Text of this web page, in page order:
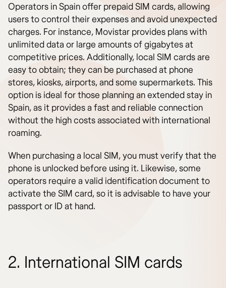
Operators in Spain offer prepaid SIM cards, allowing
users to control their expenses and avoid unexpected
charges. For instance, Movistar provides plans with
unlimited data or large amounts of gigabytes at
competitive prices. Additionally, local SIM cards are
easy to obtain; they can be purchased at phone
stores, kiosks, airports, and some supermarkets. This
option is ideal for those planning an extended stay in
Spain, as it provides a fast and reliable connection
without the high costs associated with international
roaming.
When purchasing a local SIM, you must verify that the
phone is unlocked before using it. Likewise, some
operators require a valid identification document to
activate the SIM card, so it is advisable to have your
passport or ID at hand.
2. International SIM cards